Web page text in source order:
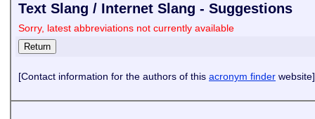
Text Slang / Internet Slang - Suggestions
Sorry, latest abbreviations not currently available
[Contact information for the authors of this acronym finder website]